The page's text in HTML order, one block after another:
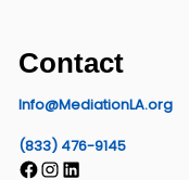
Contact
Info@MediationLA.org
(833) 476-9145
Facebook
Instagram
LinkedIn